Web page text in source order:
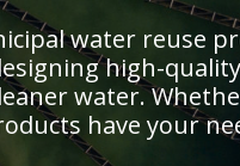
water reuse
high-
water.
have your